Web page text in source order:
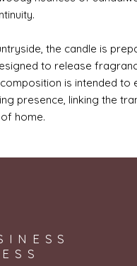
the candle is
to release
is intended to
presence, linking the
home.